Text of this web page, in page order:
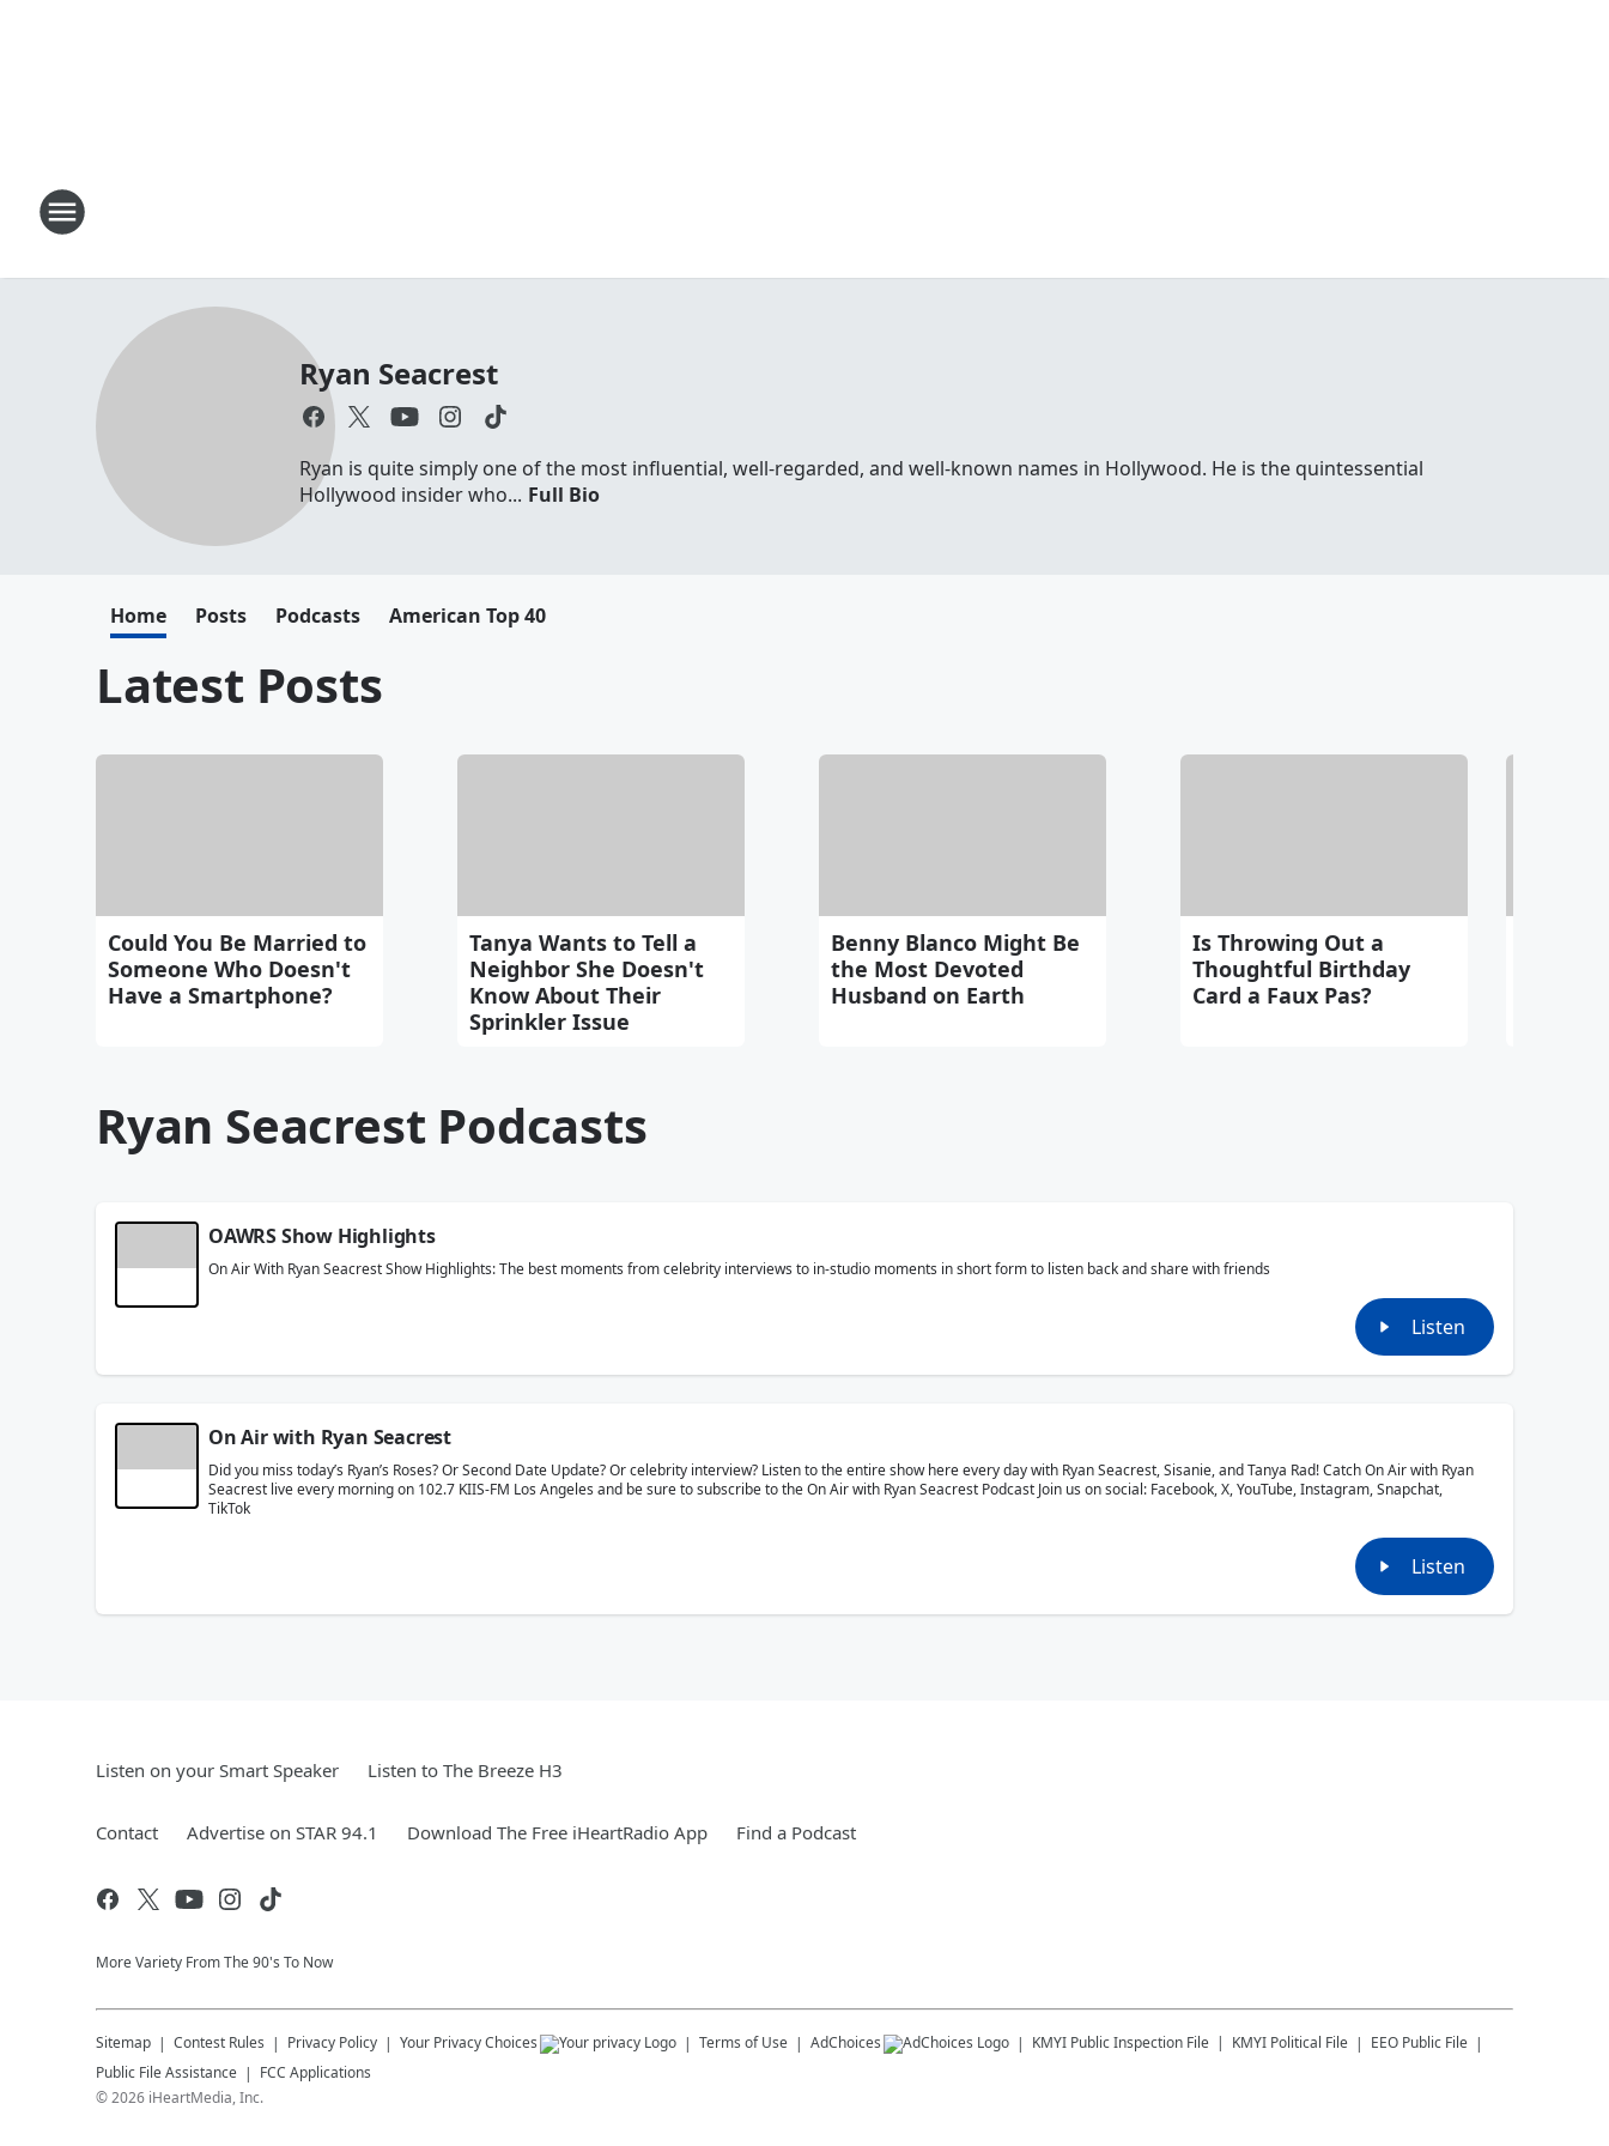
Ryan Seacrest
Ryan is quite simply one of the most influential, well-regarded, and well-known names in Hollywood. He is the quintessential
Hollywood insider who... Full Bio
Home Posts Podcasts American Top 40
Latest Posts
Could You Be Married to
Someone Who Doesn't
Have a Smartphone?
Tanya Wants to Tell a
Neighbor She Doesn't
Know About Their
Sprinkler Issue
Benny Blanco Might Be
the Most Devoted
Husband on Earth
Is Throwing Out a
Thoughtful Birthday
Card a Faux Pas?
Ryan Seacrest Podcasts
OAWRS Show Highlights
On Air With Ryan Seacrest Show Highlights: The best moments from celebrity interviews to in-studio moments in short form to listen back and share with friends
Listen
On Air with Ryan Seacrest
Did you miss today’s Ryan’s Roses? Or Second Date Update? Or celebrity interview? Listen to the entire show here every day with Ryan Seacrest, Sisanie, and Tanya Rad! Catch On Air with Ryan
Seacrest live every morning on 102.7 KIIS-FM Los Angeles and be sure to subscribe to the On Air with Ryan Seacrest Podcast Join us on social: Facebook, X, YouTube, Instagram, Snapchat,
TikTok
Listen
Listen on your Smart Speaker Listen to The Breeze H3
Contact Advertise on STAR 94.1 Download The Free iHeartRadio App Find a Podcast
More Variety From The 90's To Now
Sitemap Contest Rules Privacy Policy Your Privacy Choices Terms of Use AdChoices KMYI Public Inspection File KMYI Political File
EEO Public File
Public File Assistance
FCC Applications
©2026 iHeartMedia, Inc.